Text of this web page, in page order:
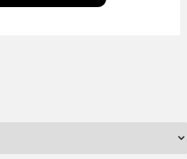
science enthusiasts…